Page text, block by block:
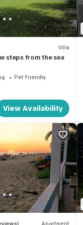
Villa
steps from the sea
Pet Friendly
View Availability
Apartment